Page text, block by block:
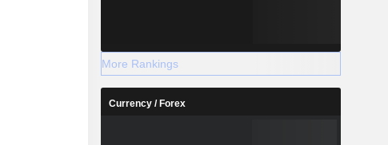
More Rankings
Currency / Forex